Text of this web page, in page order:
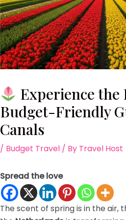
Experience
Budget-Friendly
Canals
/ Budget Travel/ By Travel Host
Spread the love
The scent of spring is in the air,